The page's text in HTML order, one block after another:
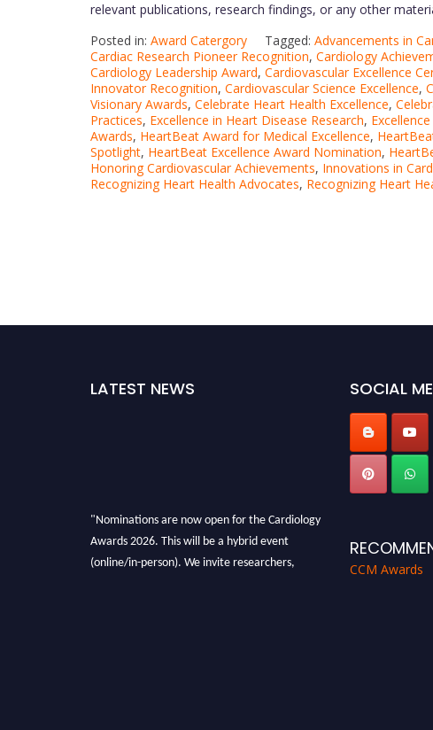
relevant publications, research findings, or any other
Posted in: Award Catergory Tagged: Advancements in
Cardiac Research Pioneer Recognition, Cardiology
Cardiology Leadership Award, Cardiovascular Excellence
Innovator Recognition, Cardiovascular Science Excellence,
Visionary Awards, Celebrate Heart Health Excellence,
Practices, Excellence in Heart Disease Research,
Awards, HeartBeat Award for Medical Excellence,
Spotlight, HeartBeat Excellence Award Nomination,
Honoring Cardiovascular Achievements, Innovations in
Recognizing Heart Health Advocates, Recognizing Heart
LATEST NEWS
"Nominations are now open for the Cardiology
Awards 2026. This will be a hybrid event
(online/in-person). We invite researchers,
SOCIAL
CCM Awards